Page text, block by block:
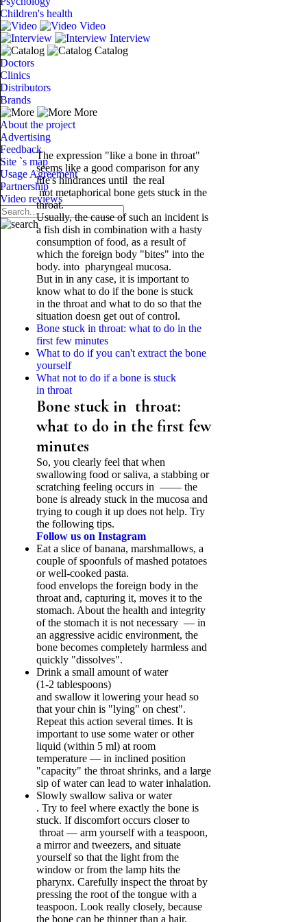
Children's health
Video
Interview
Catalog
Doctors
Clinics
Distributors
Brands
More
About the project
Advertising
Feedback
Site `s map
Usage Agreement
Partnership
Video reviews
The expression "like a bone in throat"
seems like a good comparison for any
life's hindrances until the real
not metaphorical bone gets stuck in the
throat.
Usually, the cause of such an incident is
a fish dish in combination with a hasty
consumption of food, as a result of
which the foreign body "bites" into the
body. into pharyngeal mucosa.
But in in any case, it is important to
know what to do if the bone is stuck
in the throat and what to do so that the
situation doesn get out of control.
Bone stuck in throat: what to do in the
first few minutes
What to do if you can't extract the bone
yourself
What not to do if a bone is stuck
in throat
Bone stuck in throat:
what to do in the first few
minutes
So, you clearly feel that when
swallowing food or saliva, a stabbing or
scratching feeling occurs in —— the
bone is already stuck in the mucosa and
trying to cough it up does not help. Try
the following tips.
Follow us on Instagram
Eat a slice of banana, marshmallows, a
couple of spoonfuls of mashed potatoes
or well-cooked pasta.
food envelops the foreign body in the
throat and, capturing it, moves it to the
stomach. About the health and integrity
of the stomach it is not necessary — in
an aggressive acidic environment, the
bone becomes completely harmless and
quickly "dissolves".
Drink a small amount of water
(1-2 tablespoons)
and swallow it lowering your head so
that your chin is "lying" on chest".
Repeat this action several times. It is
important to use some water or other
liquid (within 5 ml) at room
temperature — in inclined position
"capacity" the throat shrinks, and a large
sip of water can lead to water inhalation.
Slowly swallow saliva or water
. Try to feel where exactly the bone is
stuck. If discomfort occurs closer to
throat — arm yourself with a teaspoon,
a mirror and tweezers, and situate
yourself so that the light from the
window or from the lamp hits the
pharynx. Carefully inspect the throat by
pressing the root of the tongue with a
teaspoon. Look really closely, because
the bone can be thinner than a hair,